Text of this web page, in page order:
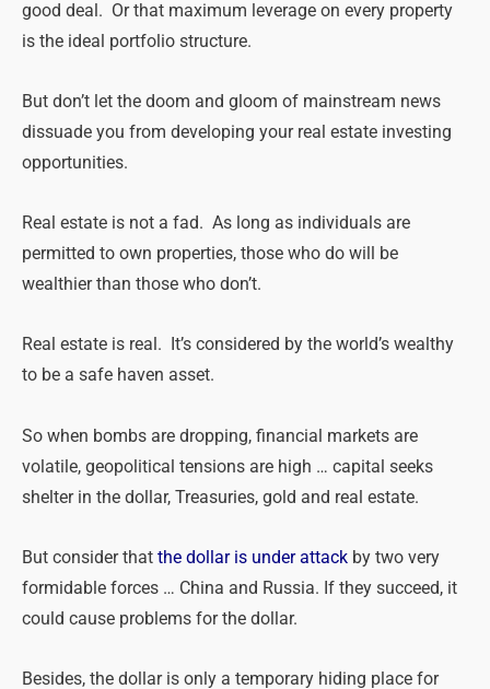
good deal. Or that maximum leverage on every property
is the ideal portfolio structure.
But don’t let the doom and gloom of mainstream news
dissuade you from developing your real estate investing
opportunities.
Real estate is not a fad. As long as individuals are
permitted to own properties, those who do will be
wealthier than those who don’t.
Real estate is real . It’s considered by the world’s wealthy
to be a safe haven asset.
So when bombs are dropping, financial markets are
volatile, geopolitical tensions are high … capital seeks
shelter in the dollar, Treasuries, gold and real estate.
But consider that the dollar is under attack by two very
formidable forces … China and Russia. If they succeed, it
could cause problems for the dollar.
Besides, the dollar is only a temporary hiding place for